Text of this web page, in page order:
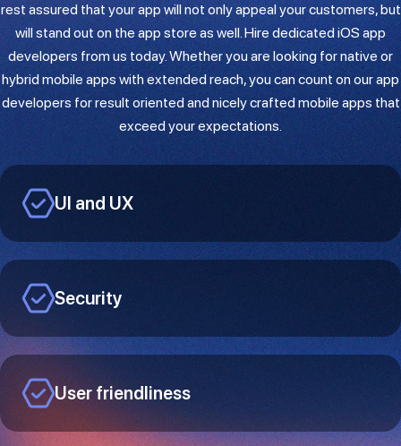
rest assured that your app will not only appeal your customers, but
will stand out on the app store as well. Hire dedicated iOS app
developers from us today. Whether you are looking for native or
hybrid mobile apps with extended reach, you can count on our app
developers for result oriented and nicely crafted mobile apps that
exceed your expectations.
UI and UX
Security
User friendliness